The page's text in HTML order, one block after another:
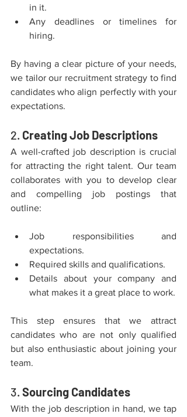
in it.
Any deadlines or timelines for
hiring.
By having a clear picture of your needs,
we tailor our recruitment strategy to find
candidates who align perfectly with your
expectations.
2. Creating Job Descriptions
A well-crafted job description is crucial
for attracting the right talent. Our team
collaborates with you to develop clear
and compelling job postings that
outline:
Job responsibilities and
expectations.
Required skills and qualifications.
Details about your company and
what makes it a great place to work.
This step ensures that we attract
candidates who are not only qualified
but also enthusiastic about joining your
team.
3. Sourcing Candidates
With the job description in hand, we tap